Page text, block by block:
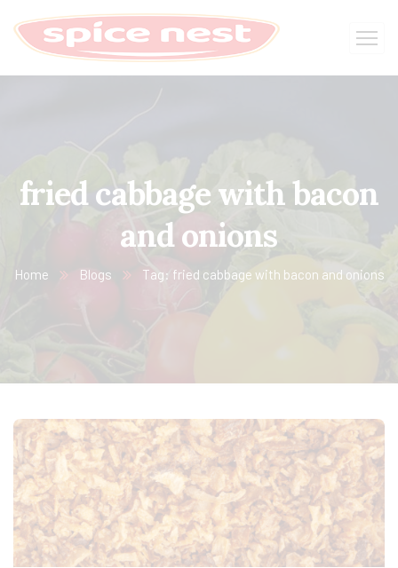
fried cabbage with bacon
and onions
Home Blogs Tag: fried cabbage with bacon and onions